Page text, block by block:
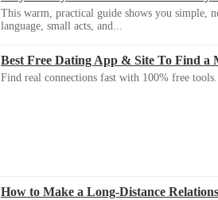
This warm, practical guide shows you simple,
language, small acts, and...
Best Free Dating App & Site To Find a
Find real connections fast with 100% free
How to Make a Long-Distance